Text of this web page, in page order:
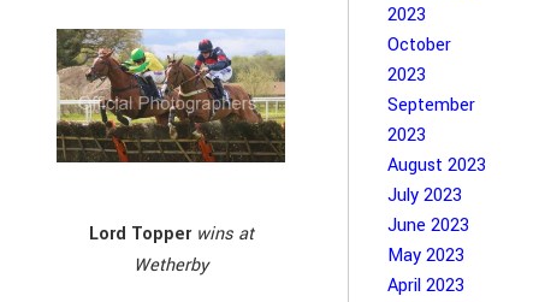
Lord Topperwins at
Wetherby
2023
October
2023
September
2023
August 2023
July 2023
June 2023
May 2023
April 2023